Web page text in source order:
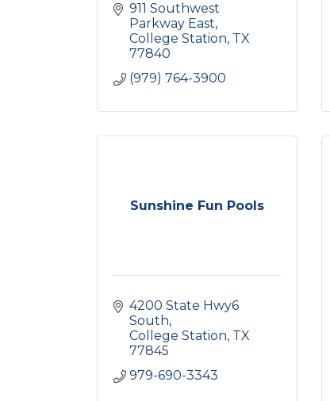
911 Southwest
Parkway East
College Station TX
77840
(979) 764-3900
Sunshine Fun Pools
4200 State Hwy6
South
College Station TX
77845
979-690-3343